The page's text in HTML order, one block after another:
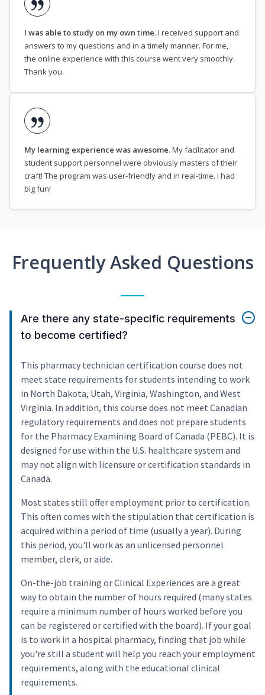
I was able to study on my own time. I received support and
answers to my questions and in a timely manner. For me,
the online experience with this course went very smoothly.
Thank you.
My learning experience was awesome. My facilitator and
student support personnel were obviously masters of their
craft! The program was user-friendly and in real-time. I had
big fun!
Frequently Asked Questions
Are there any state-specific requirements
to become certified?
This pharmacy technician certification course does not
meet state requirements for students intending to work
in North Dakota, Utah, Virginia, Washington, and West
Virginia. In addition, this course does not meet Canadian
regulatory requirements and does not prepare students
for the Pharmacy Examining Board of Canada (PEBC). It is
designed for use within the U.S. healthcare system and
may not align with licensure or certification standards in
Canada.
Most states still offer employment prior to certification.
This often comes with the stipulation that certification is
acquired within a period of time (usually a year). During
this period, you'll work as an unlicensed personnel
member, clerk, or aide.
On-the-job training or Clinical Experiences are a great
way to obtain the number of hours required (many states
require a minimum number of hours worked before you
can be registered or certified with the board). If your goal
is to work in a hospital pharmacy, finding that job while
you're still a student will help you reach your employment
requirements, along with the educational clinical
requirements.